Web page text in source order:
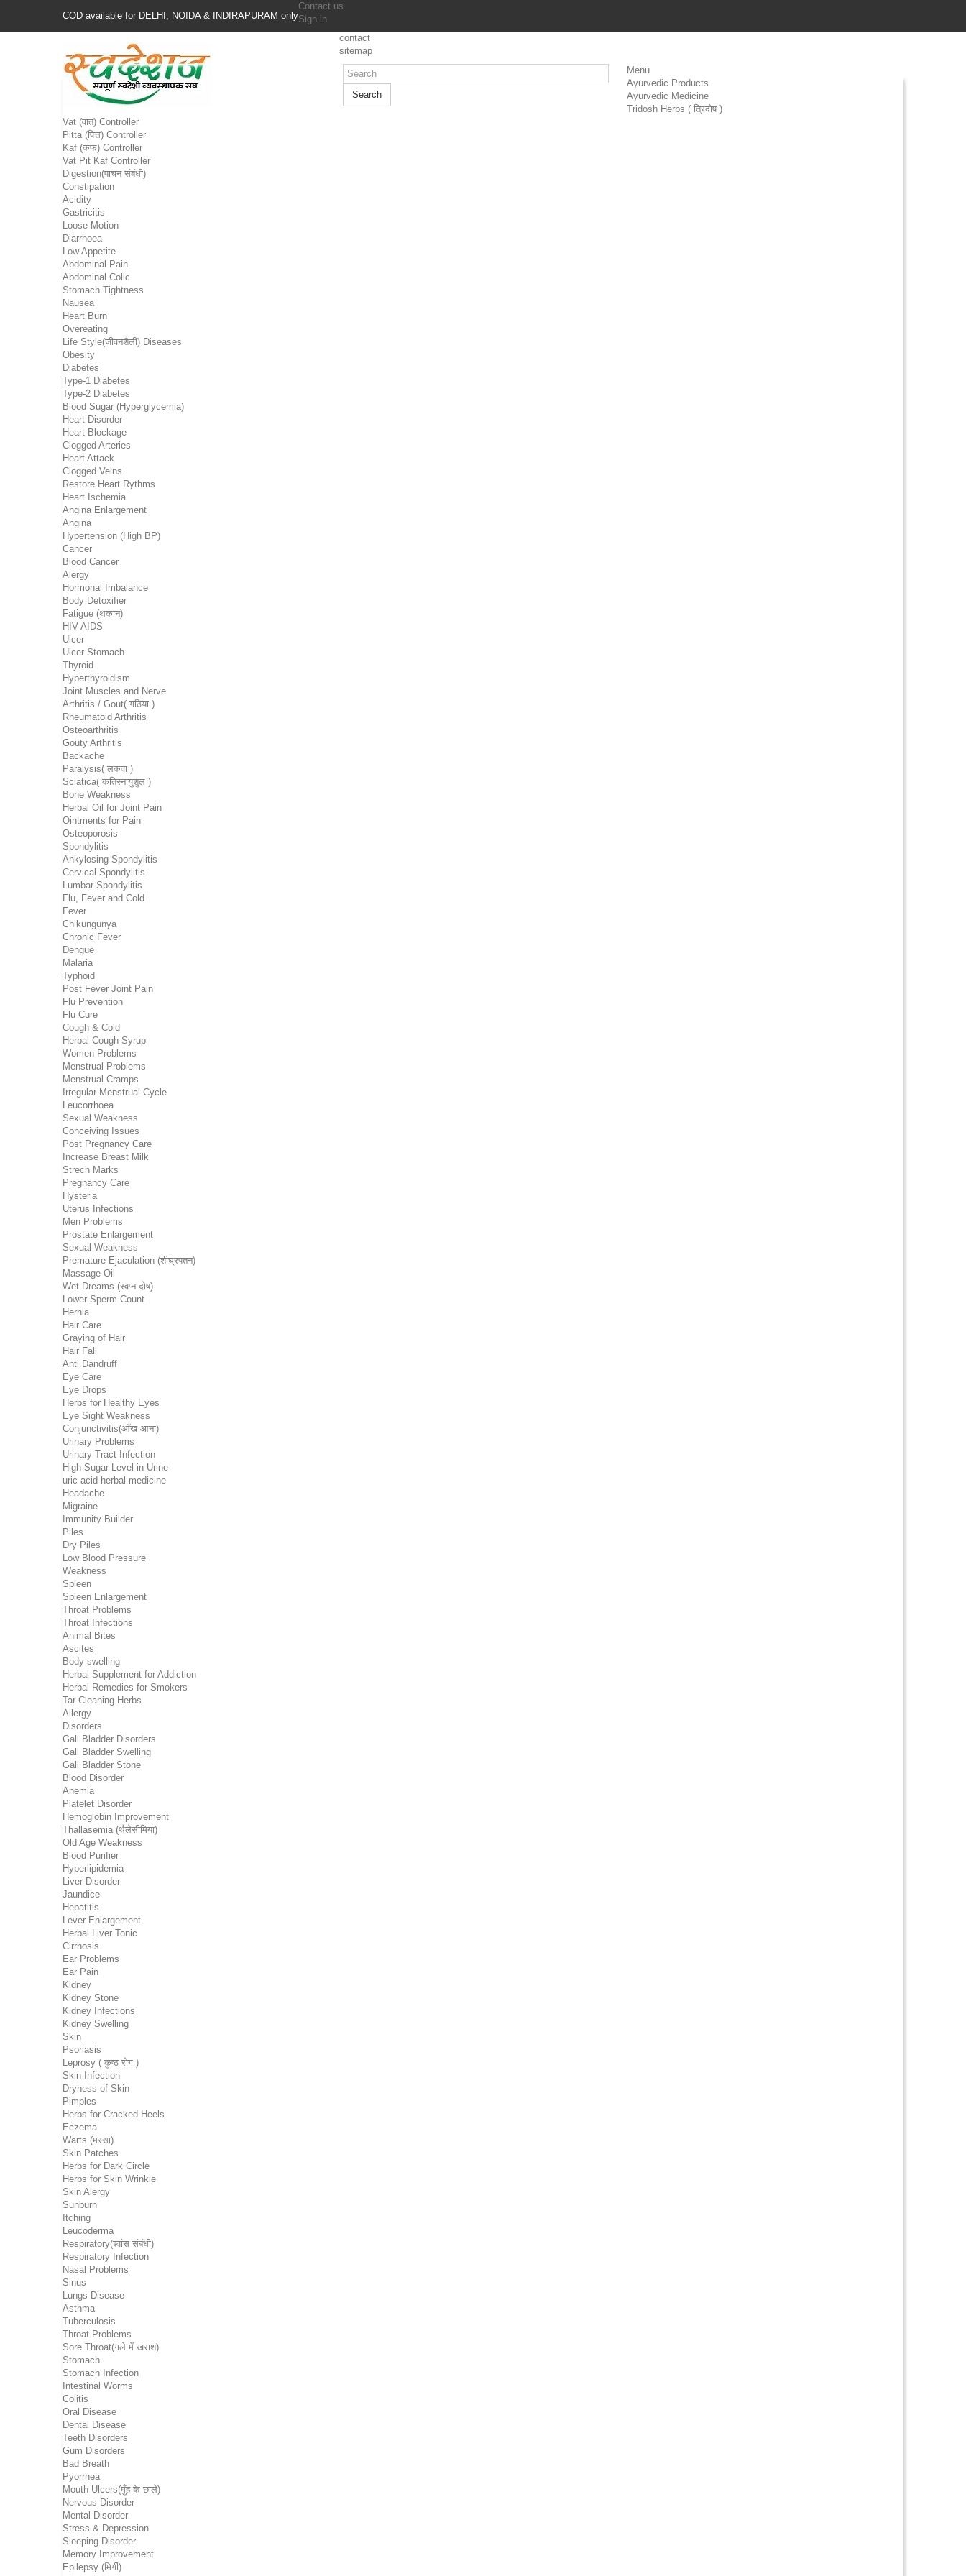
COD available for DELHI, NOIDA & INDIRAPURAM only
Contact us
Sign in
contact
sitemap
Search
Menu
Ayurvedic Products
Ayurvedic Medicine
Tridosh Herbs ( त्रिदोष )
Vat (वात) Controller
Pitta (पित्त) Controller
Kaf (कफ) Controller
Vat Pit Kaf Controller
Digestion(पाचन संबंधी)
Constipation
Acidity
Gastricitis
Loose Motion
Diarrhoea
Low Appetite
Abdominal Pain
Abdominal Colic
Stomach Tightness
Nausea
Heart Burn
Overeating
Life Style(जीवनशैली) Diseases
Obesity
Diabetes
Type-1 Diabetes
Type-2 Diabetes
Blood Sugar (Hyperglycemia)
Heart Disorder
Heart Blockage
Clogged Arteries
Heart Attack
Clogged Veins
Restore Heart Rythms
Heart Ischemia
Angina Enlargement
Angina
Hypertension (High BP)
Cancer
Blood Cancer
Alergy
Hormonal Imbalance
Body Detoxifier
Fatigue (थकान)
HIV-AIDS
Ulcer
Ulcer Stomach
Thyroid
Hyperthyroidism
Joint Muscles and Nerve
Arthritis / Gout( गठिया )
Rheumatoid Arthritis
Osteoarthritis
Gouty Arthritis
Backache
Paralysis( लकवा )
Sciatica( कतिस्नायुशुल )
Bone Weakness
Herbal Oil for Joint Pain
Ointments for Pain
Osteoporosis
Spondylitis
Ankylosing Spondylitis
Cervical Spondylitis
Lumbar Spondylitis
Flu, Fever and Cold
Fever
Chikungunya
Chronic Fever
Dengue
Malaria
Typhoid
Post Fever Joint Pain
Flu Prevention
Flu Cure
Cough & Cold
Herbal Cough Syrup
Women Problems
Menstrual Problems
Menstrual Cramps
Irregular Menstrual Cycle
Leucorrhoea
Sexual Weakness
Conceiving Issues
Post Pregnancy Care
Increase Breast Milk
Strech Marks
Pregnancy Care
Hysteria
Uterus Infections
Men Problems
Prostate Enlargement
Sexual Weakness
Premature Ejaculation (शीघ्रपतन)
Massage Oil
Wet Dreams (स्वप्न दोष)
Lower Sperm Count
Hernia
Hair Care
Graying of Hair
Hair Fall
Anti Dandruff
Eye Care
Eye Drops
Herbs for Healthy Eyes
Eye Sight Weakness
Conjunctivitis(आँख आना)
Urinary Problems
Urinary Tract Infection
High Sugar Level in Urine
uric acid herbal medicine
Headache
Migraine
Immunity Builder
Piles
Dry Piles
Low Blood Pressure
Weakness
Spleen
Spleen Enlargement
Throat Problems
Throat Infections
Animal Bites
Ascites
Body swelling
Herbal Supplement for Addiction
Herbal Remedies for Smokers
Tar Cleaning Herbs
Allergy
Disorders
Gall Bladder Disorders
Gall Bladder Swelling
Gall Bladder Stone
Blood Disorder
Anemia
Platelet Disorder
Hemoglobin Improvement
Thallasemia (थैलेसीमिया)
Old Age Weakness
Blood Purifier
Hyperlipidemia
Liver Disorder
Jaundice
Hepatitis
Lever Enlargement
Herbal Liver Tonic
Cirrhosis
Ear Problems
Ear Pain
Kidney
Kidney Stone
Kidney Infections
Kidney Swelling
Skin
Psoriasis
Leprosy ( कुष्ठ रोग )
Skin Infection
Dryness of Skin
Pimples
Herbs for Cracked Heels
Eczema
Warts (मस्सा)
Skin Patches
Herbs for Dark Circle
Herbs for Skin Wrinkle
Skin Alergy
Sunburn
Itching
Leucoderma
Respiratory(श्वांस संबंधी)
Respiratory Infection
Nasal Problems
Sinus
Lungs Disease
Asthma
Tuberculosis
Throat Problems
Sore Throat(गले में खराश)
Stomach
Stomach Infection
Intestinal Worms
Colitis
Oral Disease
Dental Disease
Teeth Disorders
Gum Disorders
Bad Breath
Pyorrhea
Mouth Ulcers(मुँह के छाले)
Nervous Disorder
Mental Disorder
Stress & Depression
Sleeping Disorder
Memory Improvement
Epilepsy (मिर्गी)